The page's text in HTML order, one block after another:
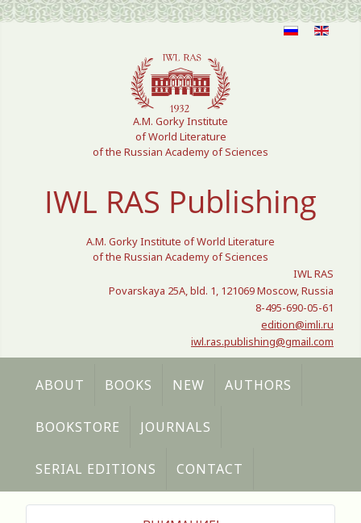
Select your language
A.M. Gorky Institute
of World Literature
of the Russian Academy of Sciences
IWL RAS Publishing
A.M. Gorky Institute of World Literature
of the Russian Academy of Sciences
IWL RAS
Povarskaya 25A, bld. 1, 121069 Moscow, Russia
8-495-690-05-61
edition@imli.ru
iwl.ras.publishing@gmail.com
ABOUT BOOKS NEW AUTHORS
BOOKSTORE JOURNALS
SERIAL EDITIONS CONTACT